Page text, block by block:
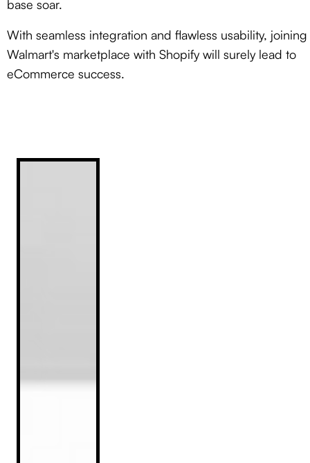
base soar.
With seamless integration and flawless usability, joining
Walmart's marketplace with Shopify will surely lead to
eCommerce success.